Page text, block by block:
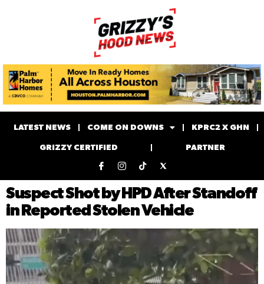
LATEST NEWS COME ON DOWNS KPRC2 X GHN
GRIZZY CERTIFIED PARTNER
Suspect Shot by HPD After Standoff
in Reported Stolen Vehicle